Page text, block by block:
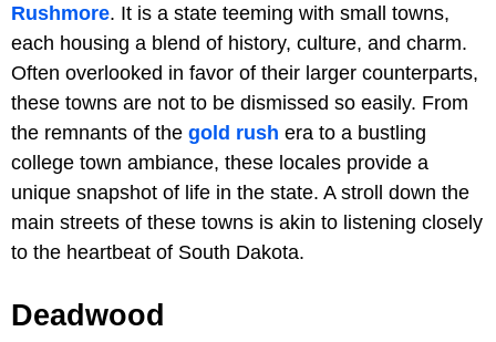
Rushmore. It is a state teeming with small towns,
each housing a blend of history, culture, and charm.
Often overlooked in favor of their larger counterparts,
these towns are not to be dismissed so easily. From
the remnants of the gold rush era to a bustling
college town ambiance, these locales provide a
unique snapshot of life in the state. A stroll down the
main streets of these towns is akin to listening closely
to the heartbeat of South Dakota.
Deadwood